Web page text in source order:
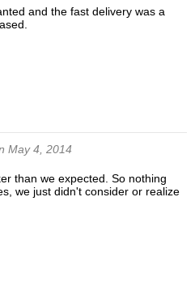
May 4, 2014
we just didn't consider or realize